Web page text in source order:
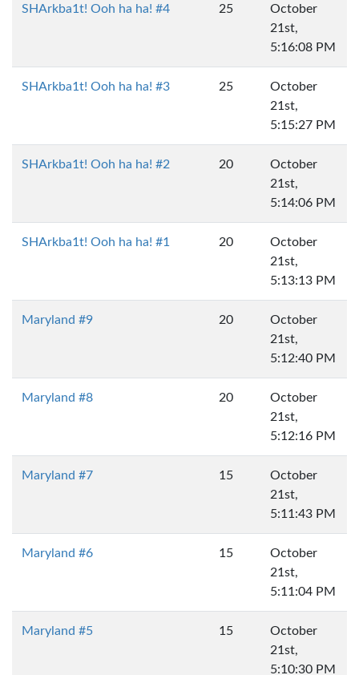
SHArkba1t! Ooh ha ha! #4 25
October
21st,
5:16:08 PM
SHArkba1t! Ooh ha ha! #3 25
October
21st,
5:15:27 PM
SHArkba1t! Ooh ha ha! #2 20
October
21st,
5:14:06 PM
SHArkba1t! Ooh ha ha! #1 20
October
21st,
5:13:13 PM
Maryland #9 20
October
21st,
5:12:40 PM
Maryland #8 20
October
21st,
5:12:16 PM
Maryland #7 15
October
21st,
5:11:43 PM
Maryland #6 15
October
21st,
5:11:04 PM
Maryland #5 15
October
21st,
5:10:30 PM